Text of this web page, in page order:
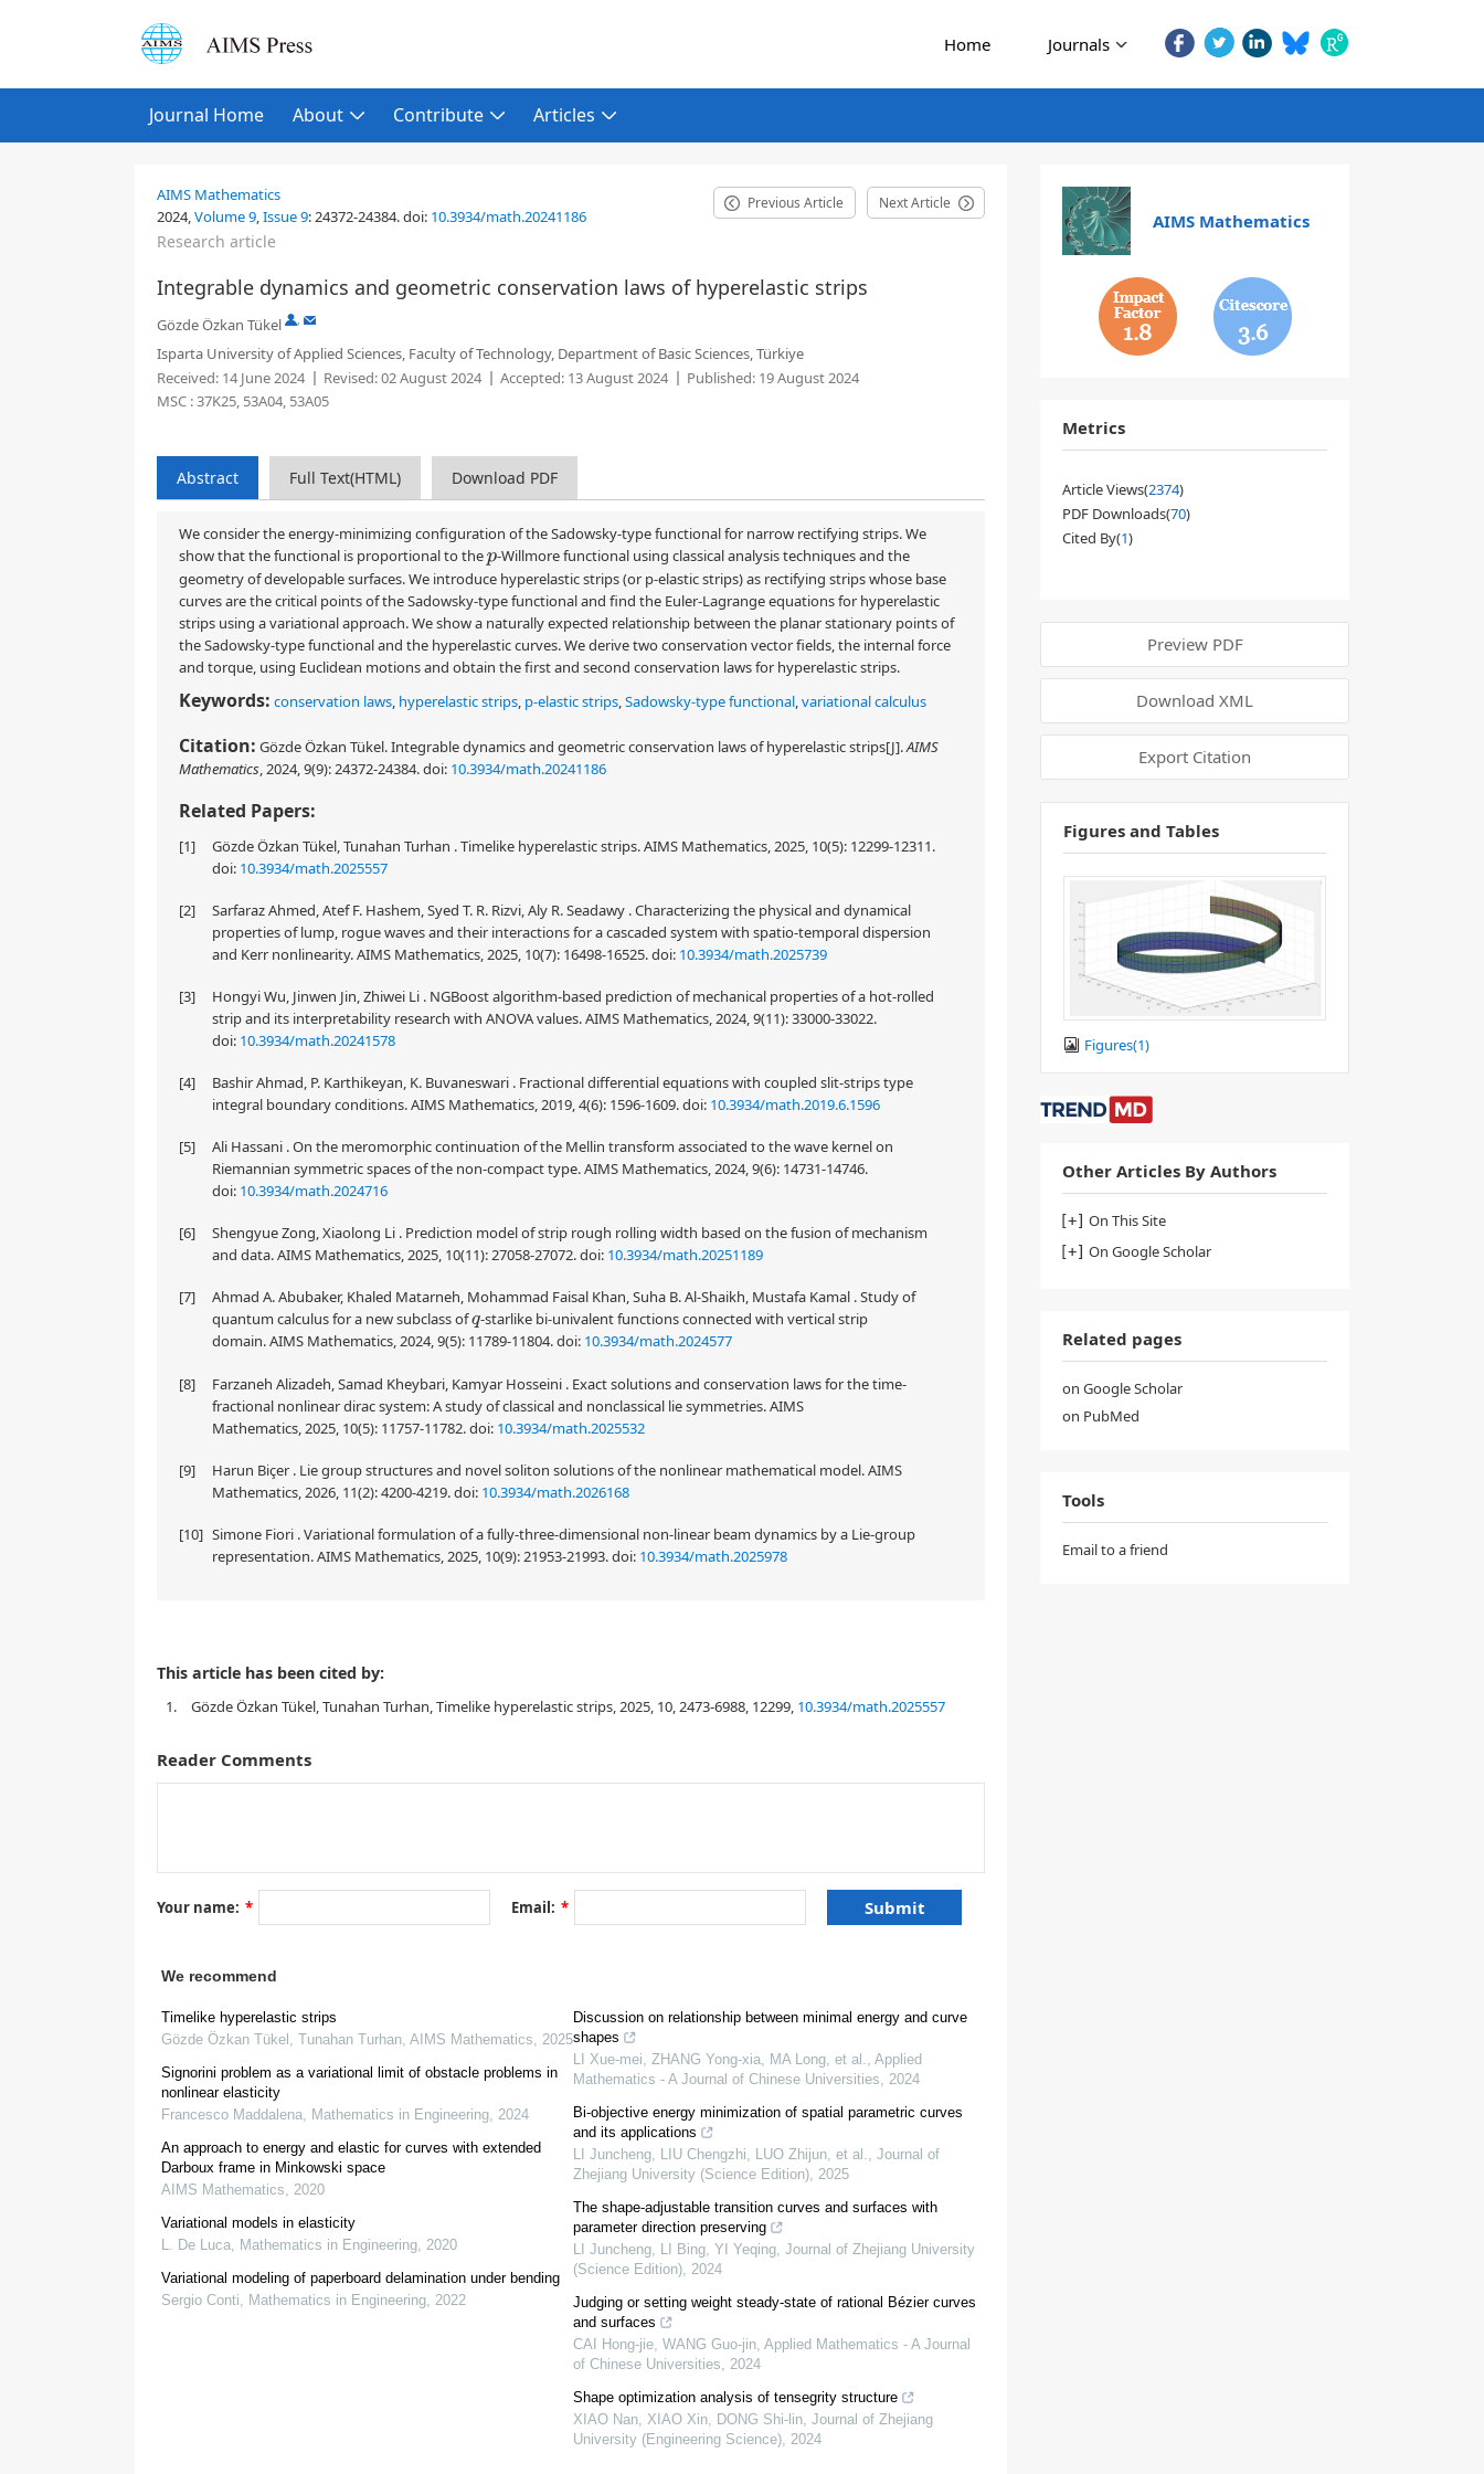
Home Journals
Journal Home About Contribute Articles
AIMS Mathematics
2024,Volume 9,Issue 9:24372-24384.doi: 10.3934/math.20241186
Previous Article Next Article
Research article
Integrable dynamics and geometric conservation laws of hyperelastic strips
Gözde Özkan Tükel ,
Isparta University of Applied Sciences, Faculty of Technology, Department of Basic Sciences, Türkiye
Received: 14 June 2024 Revised:02 August 2024 Accepted: 13 August 2024 Published: 19 August 2024
MSC :37K25, 53A04, 53A05
Abstract Full Text(HTML) Download PDF
We consider the energy-minimizing configuration of the Sadowsky-type functional for narrow rectifying strips. We
show that the functional is proportional to thep-Willmore functional using classical analysis techniques and the
geometry of developable surfaces. We introduce hyperelastic strips (or p-elastic strips) as rectifying strips whose base
curves are the critical points of the Sadowsky-type functional and find the Euler-Lagrange equations for hyperelastic
strips using a variational approach. We show a naturally expected relationship between the planar stationary points of
the Sadowsky-type functional and the hyperelastic curves. We derive two conservation vector fields, the internal force
and torque, using Euclidean motions and obtain the first and second conservation laws for hyperelastic strips.
Keywords: conservation laws, hyperelastic strips, p-elastic strips,Sadowsky-type functional,variational calculus
Citation: Gözde Özkan Tükel. Integrable dynamics and geometric conservation laws of hyperelastic strips[J].AIMS
Mathematics, 2024, 9(9): 24372-24384.doi: 10.3934/math.20241186
Related Papers:
[1]
Gözde Özkan Tükel, Tunahan Turhan . Timelike hyperelastic strips. AIMS Mathematics, 2025, 10(5): 12299-12311.
doi: 10.3934/math.2025557
[2]
Sarfaraz Ahmed, Atef F. Hashem, Syed T. R. Rizvi, Aly R. Seadawy . Characterizing the physical and dynamical
properties of lump, rogue waves and their interactions for a cascaded system with spatio-temporal dispersion
and Kerr nonlinearity. AIMS Mathematics, 2025, 10(7): 16498-16525.doi: 10.3934/math.2025739
[3]
Hongyi Wu, Jinwen Jin, Zhiwei Li . NGBoost algorithm-based prediction of mechanical properties of a hot-rolled
strip and its interpretability research with ANOVA values. AIMS Mathematics, 2024, 9(11): 33000-33022.
doi: 10.3934/math.20241578
[4]
Bashir Ahmad, P. Karthikeyan, K. Buvaneswari . Fractional differential equations with coupled slit-strips type
integral boundary conditions. AIMS Mathematics, 2019, 4(6): 1596-1609.doi: 10.3934/math.2019.6.1596
[5]
Ali Hassani . On the meromorphic continuation of the Mellin transform associated to the wave kernel on
Riemannian symmetric spaces of the non-compact type. AIMS Mathematics, 2024, 9(6): 14731-14746.
doi: 10.3934/math.2024716
[6]
Shengyue Zong, Xiaolong Li . Prediction model of strip rough rolling width based on the fusion of mechanism
and data. AIMS Mathematics, 2025, 10(11): 27058-27072.doi: 10.3934/math.20251189
[7]
Ahmad A. Abubaker, Khaled Matarneh, Mohammad Faisal Khan, Suha B. Al-Shaikh, Mustafa Kamal . Study of
quantum calculus for a new subclass ofq-starlike bi-univalent functions connected with vertical strip
domain. AIMS Mathematics, 2024, 9(5): 11789-11804.doi: 10.3934/math.2024577
[8]
Farzaneh Alizadeh, Samad Kheybari, Kamyar Hosseini . Exact solutions and conservation laws for the time-
fractional nonlinear dirac system: A study of classical and nonclassical lie symmetries. AIMS
Mathematics, 2025, 10(5): 11757-11782.doi: 10.3934/math.2025532
[9]
Harun Biçer . Lie group structures and novel soliton solutions of the nonlinear mathematical model. AIMS
Mathematics, 2026, 11(2): 4200-4219.doi: 10.3934/math.2026168
[10] Simone Fiori . Variational formulation of a fully-three-dimensional non-linear beam dynamics by a Lie-group
representation. AIMS Mathematics, 2025, 10(9): 21953-21993.doi: 10.3934/math.2025978
Introduction
8,9,10 ,11]
f(κ,λ)=κ2 (1+λ2)2
[12] [13
[14]
∫MH2dσ
]
20,21 ,22]
23]
This article has been cited by:
1. Gözde Özkan Tükel, Tunahan Turhan, Timelike hyperelastic strips, 2025, 10, 2473-6988, 12299, 10.3934/math.2025557
Reader Comments
Your name: * Email: *
We recommend
Timelike hyperelastic strips
Gözde Özkan Tükel, Tunahan Turhan AIMS Mathematics
2025
Signorini problem as a variational limit of obstacle problems in
nonlinear elasticity
Francesco Maddalena Mathematics in Engineering 2024
An approach to energy and elastic for curves with extended
Darboux frame in Minkowski space
AIMS Mathematics
2020
Variational models in elasticity
L. De Luca Mathematics in Engineering 2020
Variational modeling of paperboard delamination under bending
Sergio Conti
Mathematics in Engineering 2022
Discussion on relationship between minimal energy and curve
shapes
LI Xue-mei, ZHANG Yong-xia, MA Long, et al.
Applied
Mathematics - A Journal of Chinese Universities
2024
Bi-objective energy minimization of spatial parametric curves
and its applications
LI Juncheng, LIU Chengzhi, LUO Zhijun, et al.
Journal of
Zhejiang University (Science Edition) 2025
The shape-adjustable transition curves and surfaces with
parameter direction preserving
LI Juncheng, LI Bing, YI Yeqing Journal of Zhejiang University
(Science Edition) 2024
Judging or setting weight steady-state of rational Bézier curves
and surfaces
CAI Hong-jie, WANG Guo-jin Applied Mathematics - A Journal
of Chinese Universities
2024
Shape optimization analysis of tensegrity structure
XIAO Nan, XIAO Xin, DONG Shi-lin Journal of Zhejiang
University (Engineering Science) 2024
AIMS Mathematics
1.8 3.6
Metrics
Article Views(2374)
PDF Downloads(70)
Cited By(1)
Preview PDF
Download XML
Export Citation
Figures and Tables
Figures(1)
Other Articles By Authors
On This Site
On Google Scholar
Related pages
on Google Scholar
on PubMed
Tools
Email to a friend